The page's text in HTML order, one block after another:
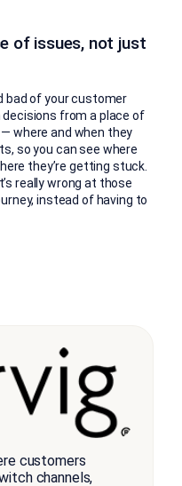
of issues, not just
bad of your customer
from a place of
where and when they
so you can see where
they’re getting stuck.
really wrong at those
instead of having to
customers
channels,